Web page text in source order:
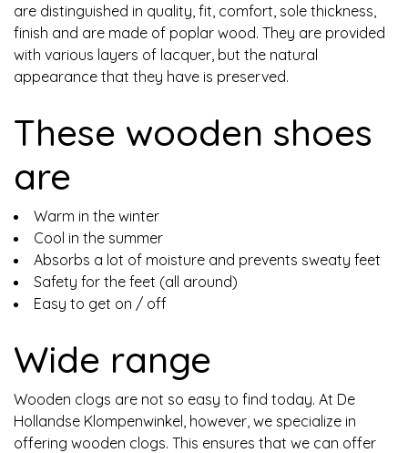
are distinguished in quality, fit, comfort, sole thickness,
finish and are made of poplar wood. They are provided
with various layers of lacquer, but the natural
appearance that they have is preserved.
These wooden shoes
are
Warm in the winter
Cool in the summer
Absorbs a lot of moisture and prevents sweaty feet
Safety for the feet (all around)
Easy to get on / off
Wide range
Wooden clogs are not so easy to find today. At De
Hollandse Klompenwinkel, however, we specialize in
offering wooden clogs. This ensures that we can offer